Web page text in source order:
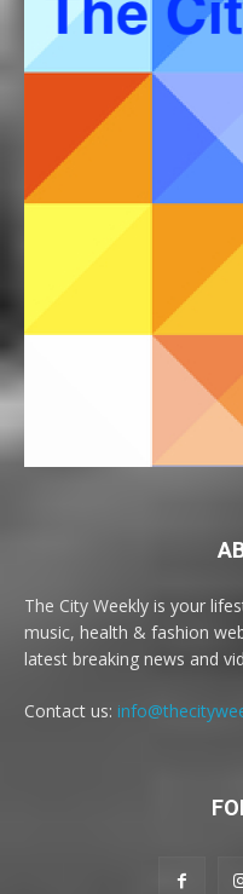
The City Weekly is your
music, health & fashion
latest breaking news and
Contact us: